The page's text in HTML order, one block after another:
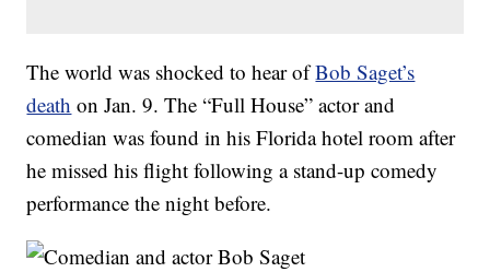
The world was shocked to hear ofBob Saget’s
death on Jan. 9. The “Full House” actor and
comedian was found in his Florida hotel room after
he missed his flight following a stand-up comedy
performance the night before.